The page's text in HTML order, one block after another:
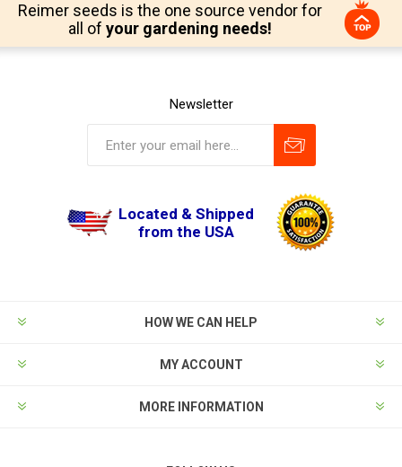
Reimer seeds is the one source vendor for
all of your gardening needs!
Newsletter
Located & Shipped
from the USA
HOW WE CAN HELP
MY ACCOUNT
MORE INFORMATION